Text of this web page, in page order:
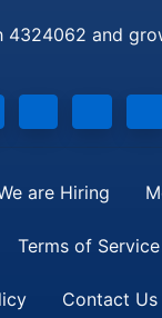
4324062 and
are Hiring
Terms of Service
Contact Us